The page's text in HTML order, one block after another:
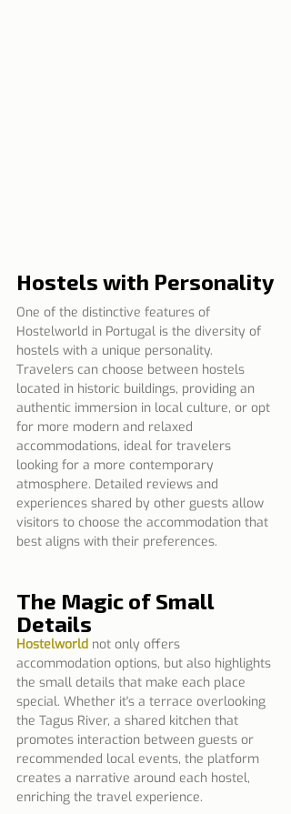
Hostels with Personality
One of the distinctive features of
Hostelworld in Portugal is the diversity of
hostels with a unique personality.
Travelers can choose between hostels
located in historic buildings, providing an
authentic immersion in local culture, or opt
for more modern and relaxed
accommodations, ideal for travelers
looking for a more contemporary
atmosphere. Detailed reviews and
experiences shared by other guests allow
visitors to choose the accommodation that
best aligns with their preferences.
The Magic of Small
Details
Hostelworld not only offers
accommodation options, but also highlights
the small details that make each place
special. Whether it's a terrace overlooking
the Tagus River, a shared kitchen that
promotes interaction between guests or
recommended local events, the platform
creates a narrative around each hostel,
enriching the travel experience.